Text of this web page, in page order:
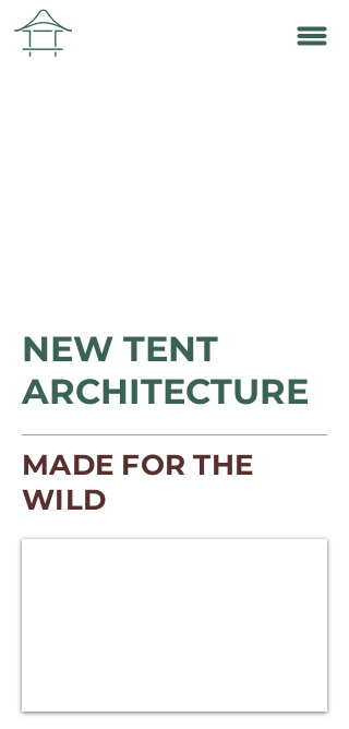
NEW TENT
ARCHITECTURE
MADE FOR THE
WILD